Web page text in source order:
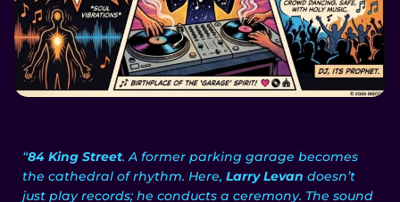
“84 King Street. A former parking garage becomes
the cathedral of rhythm. Here, Larry Levan doesn’t
just play records; he conducts a ceremony. The sound